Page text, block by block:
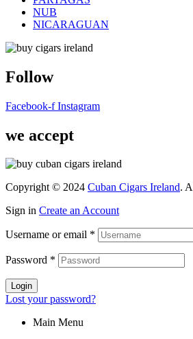
NUB
NICARAGUAN
Follow
Facebook-f Instagram
we accept
Copyright © 2024 Cuban Cigars Ireland.
Sign in Create an Account
Username or email *
Password *
Login
Lost your password?
Main Menu